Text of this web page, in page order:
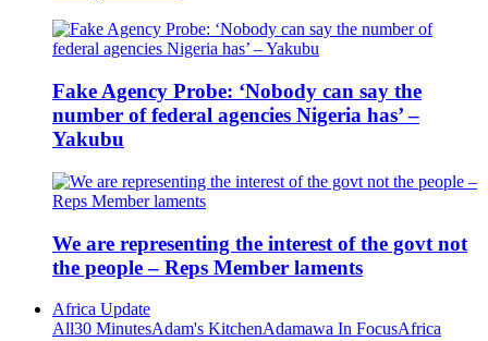
Fake Agency Probe: ‘Nobody can say the
number of federal agencies Nigeria has’ –
Yakubu
We are representing the interest of the govt not
the people – Reps Member laments
Africa Update
All30 MinutesAdam's KitchenAdamawa In FocusAfrica